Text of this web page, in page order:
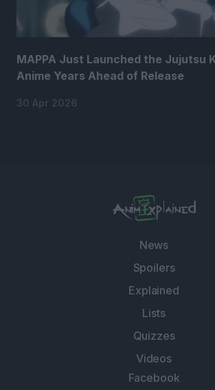
MAPPA Just Launched the Jujutsu
Anime Years Ahead of Release
30 Apr 2026
News
Spoilers
Explained
Lists
Quizzes
Videos
Facebook